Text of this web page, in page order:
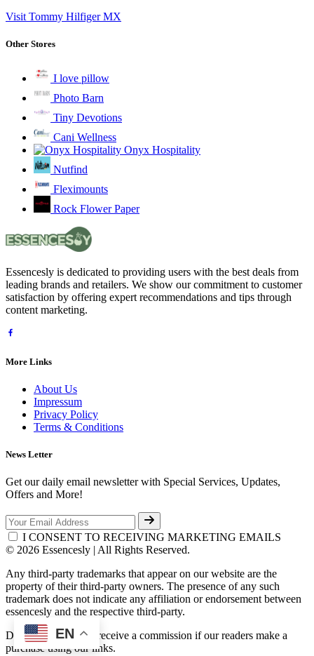
Visit Tommy Hilfiger MX
Other Stores
I love pillow
Photo Barn
Tiny Devotions
Cani Wellness
Onyx Hospitality
Nutfind
Fleximounts
Rock Flower Paper
Essencesly is dedicated to providing users with the best deals from
leading brands and retailers. We show our commitment to customer
satisfaction by offering expert recommendations and tips through
content marketing.
More Links
About Us
Impressum
Privacy Policy
Terms & Conditions
News Letter
Get our daily email newsletter with Special Services, Updates,
Offers and More!
I CONSENT TO RECEIVING MARKETING EMAILS
© 2026 Essencesly | All Rights Reserved.
Any third-party trademarks that appear on our website are the
property of their third-party owners. The presence of any such
trademark does not indicate any affiliation or endorsement between
essencesly and the respective third-party.
Disclosure: We may receive a commission if our readers make a
purchase using our links.
EN